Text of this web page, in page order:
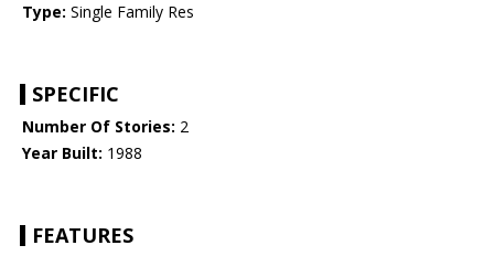
Type: Single Family Res
SPECIFIC
Number Of Stories: 2
Year Built: 1988
FEATURES